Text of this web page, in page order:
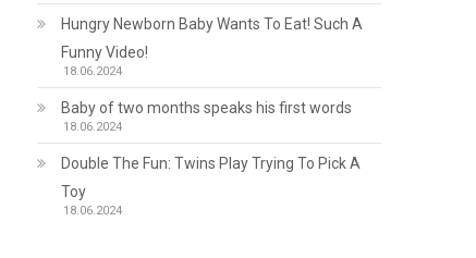
Hungry Newborn Baby Wants To Eat! Such A
Funny Video!
18.06.2024
Baby of two months speaks his first words
18.06.2024
Double The Fun: Twins Play Trying To Pick A
Toy
18.06.2024